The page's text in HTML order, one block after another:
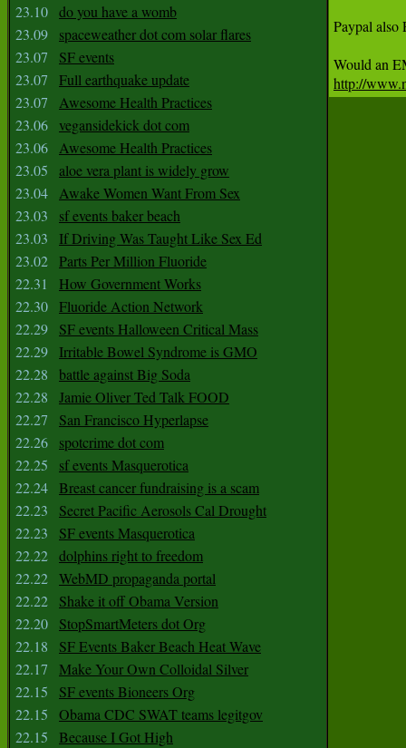
23.10 do you have a womb
23.09
spaceweather dot com solar flares
23.07
SF events
23.07
Full earthquake update
23.07
Awesome Health Practices
23.06 vegansidekick dot com
23.06 Awesome Health Practices
23.05
aloe vera plant is widely grow
23.04 Awake Women Want From Sex
23.03
sf events baker beach
23.03
If Driving Was Taught Like Sex Ed
23.02 Parts Per Million Fluoride
22.31
How Government Works
22.30 Fluoride Action Network
22.29
SF events Halloween Critical Mass
22.29
Irritable Bowel Syndrome is GMO
22.28
battle against Big Soda
22.28
Jamie Oliver Ted Talk FOOD
22.27
San Francisco Hyperlapse
22.26
spotcrime dot com
22.25
sf events Masquerotica
22.24 Breast cancer fundraising is a scam
22.23
Secret Pacific Aerosols Cal Drought
22.23
SF events Masquerotica
22.22 dolphins right to freedom
22.22 WebMD propaganda portal
22.22
Shake it off Obama Version
22.20
StopSmartMeters dot Org
22.18
SF Events Baker Beach Heat Wave
22.17
Make Your Own Colloidal Silver
22.15
SF events Bioneers Org
22.15
Obama CDC SWAT teams legitgov
22.15
Because I Got High
Paypal
http://